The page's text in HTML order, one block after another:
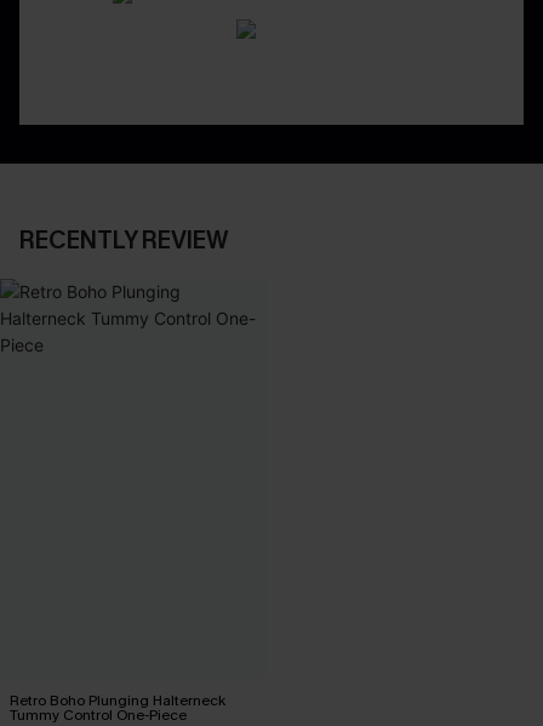
RECENTLY REVIEW
Retro Boho Plunging Halterneck
Tummy Control One-Piece